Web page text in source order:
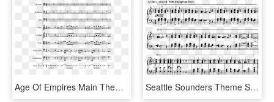
Age Of Empires Main Theme Sheet Music Composed By Ensemble - Cristofori's Dream Violin Sheet Music, HD Png Download Seattle Sounders Theme Sheet Music Composed By Idean - Sheet Music, HD Png Download